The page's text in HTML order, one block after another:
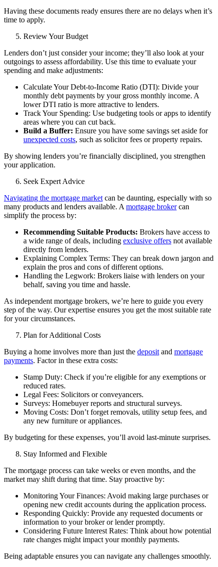
Having these documents ready ensures there are no delays when it’s
time to apply.
Review Your Budget
Lenders don’t just consider your income; they’ll also look at your
outgoings to assess affordability. Use this time to evaluate your
spending and make adjustments:
Calculate Your Debt-to-Income Ratio (DTI): Divide your
monthly debt payments by your gross monthly income. A
lower DTI ratio is more attractive to lenders.
Track Your Spending: Use budgeting tools or apps to identify
areas where you can cut back.
Build a Buffer: Ensure you have some savings set aside for
unexpected costs, such as solicitor fees or property repairs.
By showing lenders you’re financially disciplined, you strengthen
your application.
Seek Expert Advice
Navigating the mortgage market can be daunting, especially with so
many products and lenders available. A mortgage brokercan
simplify the process by:
Recommending Suitable Products: Brokers have access to
a wide range of deals, including exclusive offers not available
directly from lenders.
Explaining Complex Terms: They can break down jargon and
explain the pros and cons of different options.
Handling the Legwork: Brokers liaise with lenders on your
behalf, saving you time and hassle.
As independent mortgage brokers, we’re here to guide you every
step of the way. Our expertise ensures you get the most suitable rate
for your circumstances.
Plan for Additional Costs
Buying a home involves more than just the deposit and mortgage
payments. Factor in these extra costs:
Stamp Duty: Check if you’re eligible for any exemptions or
reduced rates.
Legal Fees: Solicitors or conveyancers.
Surveys: Homebuyer reports and structural surveys.
Moving Costs: Don’t forget removals, utility setup fees, and
any new furniture or appliances.
By budgeting for these expenses, you’ll avoid last-minute surprises.
Stay Informed and Flexible
The mortgage process can take weeks or even months, and the
market may shift during that time. Stay proactive by:
Monitoring Your Finances: Avoid making large purchases or
opening new credit accounts during the application process.
Responding Quickly: Provide any requested documents or
information to your broker or lender promptly.
Considering Future Interest Rates: Think about how potential
rate changes might impact your monthly payments.
Being adaptable ensures you can navigate any challenges smoothly.